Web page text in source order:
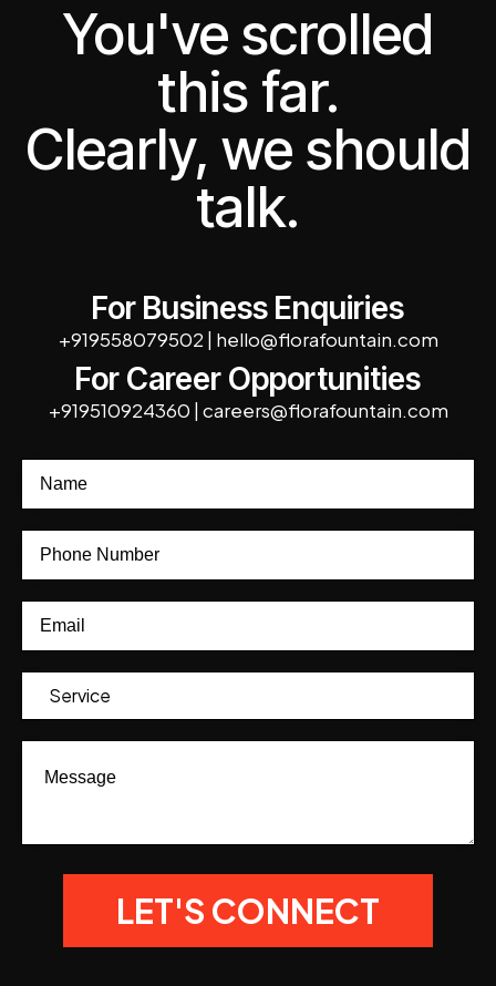
You've scrolled
this far.
Clearly, we should
talk.
For Business Enquiries
+919558079502 | hello@florafountain.com
For Career Opportunities
+919510924360 | careers@florafountain.com